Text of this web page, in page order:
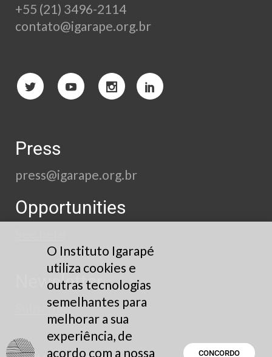
+55 (21) 3496-2114
contato@igarape.org.br
Press
press@igarape.org.br
Opportunities
Newsletter
Subscribe
O Instituto Igarapé
utiliza cookies e
outras tecnologias
semelhantes para
melhorar a sua
experiência, de
acordo com a nossa
CONCORDO